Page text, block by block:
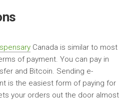
Canada is similar to most
of payment. You can pay in
and Bitcoin. Sending e-
is the easiest form of paying for
your orders out the door almost